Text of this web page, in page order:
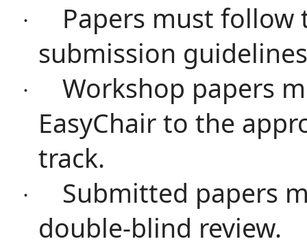
·
Papers must
submission
·
Workshop papers
EasyChairto the
track.
·
Submitted papers
double-blind review.